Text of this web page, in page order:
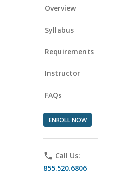
Overview
Syllabus
Requirements
Instructor
FAQs
ENROLL NOW
phone Call Us:
855.520.6806